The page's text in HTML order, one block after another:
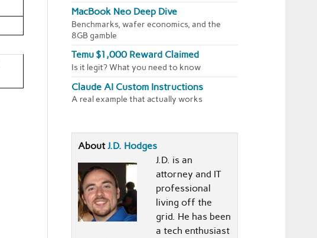
MacBook Neo Deep Dive
Benchmarks, wafer economics, and the
8GB gamble
Temu $1,000 Reward Claimed
Is it legit? What you need to know
Claude AI Custom Instructions
A real example that actually works
AboutJ.D. Hodges
J.D. is an
attorney and IT
professional
living off the
grid. He has been
a tech enthusiast